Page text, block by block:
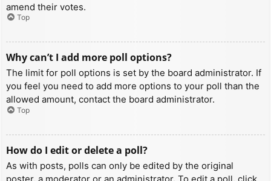
amend their votes.
Top
Why can’t I add more poll options?
The limit for poll options is set by the board administrator. If
you feel you need to add more options to your poll than the
allowed amount, contact the board administrator.
Top
How do I edit or delete a poll?
As with posts, polls can only be edited by the original